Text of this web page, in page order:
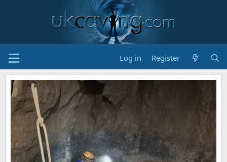
Log in Register